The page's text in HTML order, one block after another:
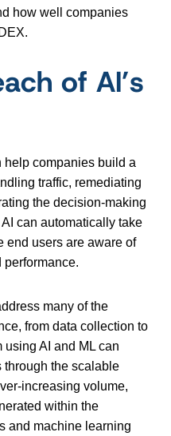
how well companies
of AI’s
help companies build a
traffic, remediating
the decision-making
can automatically take
end users are aware of
performance.
many of the
from data collection to
using AI and ML can
through the scalable
increasing volume,
within the
and machine learning